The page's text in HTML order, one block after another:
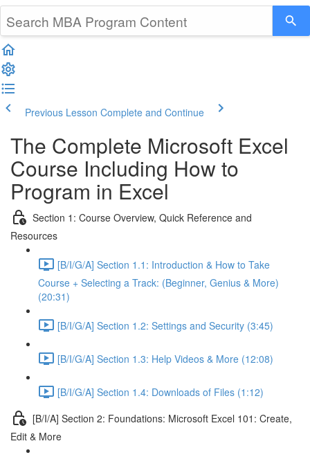
Previous Lesson Complete and Continue
The Complete Microsoft Excel
Course Including How to
Program in Excel
Section 1: Course Overview, Quick Reference and
Resources
[B/I/G/A] Section 1.1: Introduction & How to Take
Course + Selecting a Track: (Beginner, Genius & More)
(20:31)
[B/I/G/A] Section 1.2: Settings and Security (3:45)
[B/I/G/A] Section 1.3: Help Videos & More (12:08)
[B/I/G/A] Section 1.4: Downloads of Files (1:12)
[B/I/A] Section 2: Foundations: Microsoft Excel 101: Create,
Edit & More